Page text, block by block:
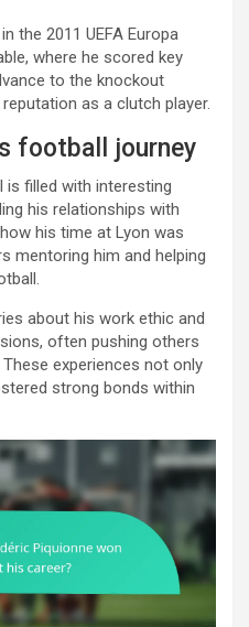
the 2011 UEFA Europa
where he scored key
to the knockout
as a clutch player.
football journey
is filled with interesting
his relationships with
his time at Lyon was
mentoring him and helping
about his work ethic and
often pushing others
experiences not only
strong bonds within